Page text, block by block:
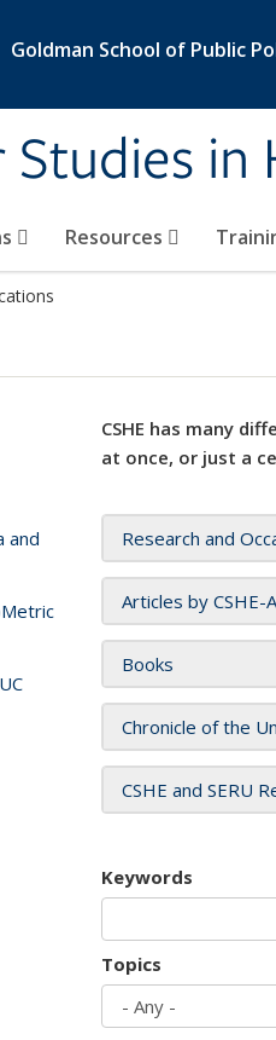
Goldman School of Public
in
Resources
CSHE has many
at once, or just a
Research and
Articles by CSHE-
Books
Chronicle of the
CSHE and SERU
Keywords
Topics
and